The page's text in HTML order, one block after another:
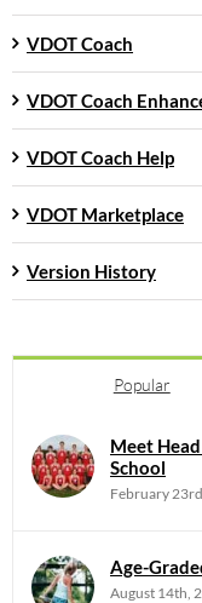
VDOT Coach
VDOT Coach
VDOT Coach Help
VDOT Marketplace
Version History
Popular
Meet
School
February
Age-
August 14th,